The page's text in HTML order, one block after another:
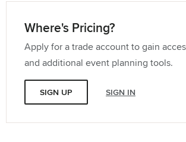
Where's Pricing?
Apply for a trade account to gain
and additional event planning tools.
SIGN UP SIGN IN